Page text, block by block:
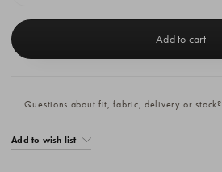
Stock:
Questions about fit, fabric, delivery or stock?
Add to wish list